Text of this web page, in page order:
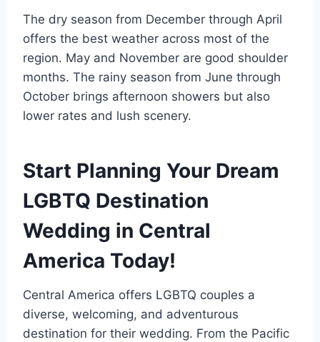
The dry season from December through April
offers the best weather across most of the
region. May and November are good shoulder
months. The rainy season from June through
October brings afternoon showers but also
lower rates and lush scenery.
Start Planning Your Dream
LGBTQ Destination
Wedding in Central
America Today!
Central America offers LGBTQ couples a
diverse, welcoming, and adventurous
destination for their wedding. From the Pacific